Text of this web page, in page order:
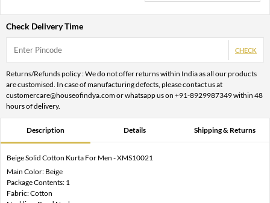
Check Delivery Time
CHECK
Returns/Refunds policy : We do not offer returns within India as all our products
are customised. In case of manufacturing defects, please contact us at
customercare@houseofindya.com or whatsapp us on +91-8929987349 within 48
hours of delivery.
Description Details Shipping & Returns
Beige Solid Cotton Kurta For Men - XMS10021
Main Color: Beige
Package Contents: 1
Fabric: Cotton